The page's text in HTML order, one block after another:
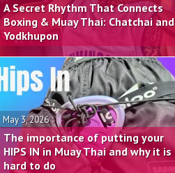
A Secret Rhythm That Connects
Boxing & Muay Thai: Chatchai and
Yodkhupon
May 3, 2026
The importance of putting your
HIPS IN in Muay Thai and why it is
hard to do